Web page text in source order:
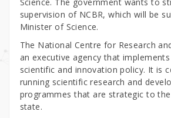
supervision of NCBR, which will be
Minister of Science.
The National Centre for Research
an executive agency that implements
scientific and innovation policy. It is
running scientific research and
programmes that are strategic to
state.